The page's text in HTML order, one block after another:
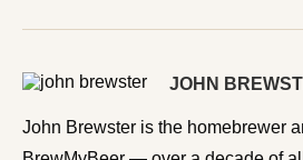
JOHN
John Brewster is the homebrewer